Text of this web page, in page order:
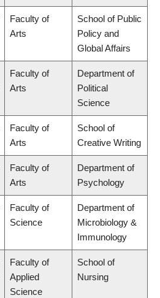
Faculty of
Arts
School of Public
Policy and
Global Affairs
Faculty of
Arts
Department of
Political
Science
Faculty of
Arts
School of
Creative Writing
Faculty of
Arts
Department of
Psychology
Faculty of
Science
Department of
Microbiology &
Immunology
Faculty of
Applied
Science
School of
Nursing